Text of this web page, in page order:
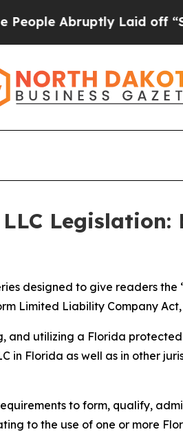
Laid off “Simply a
LLC
designed to give readers the
Limited Liability Company Act,
and utilizing a Florida
in Florida as well as in other
to form, qualify,
to the use of one or more